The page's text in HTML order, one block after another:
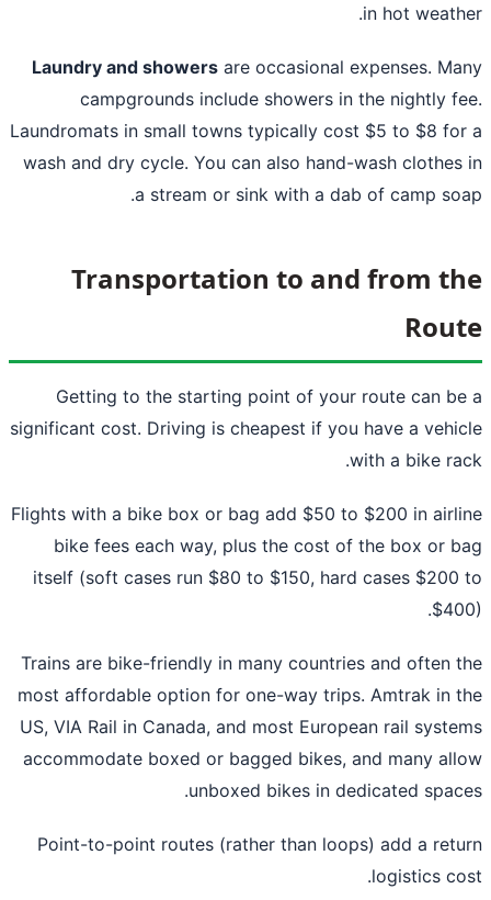
in hot
Laundry and showersare occasional expenses.
campgrounds include showers in the nightly
Laundromats in small towns typically cost $5 to $8
wash and dry cycle. You can also hand-wash
a stream or sink with a dab of camp
Transportation to and from
Getting to the starting point of your route can
significant cost. Driving is cheapest if you have a
with a bike
Flights with a bike box or bag add $50 to $200 in
bike fees each way, plus the cost of the box or
itself (soft cases run $80 to $150, hard cases
Trains are bike-friendly in many countries and often
most affordable option for one-way trips. Amtrak in
US, VIA Rail in Canada, and most European rail
accommodate boxed or bagged bikes, and many
unboxed bikes in dedicated
Point-to-point routes (rather than loops) add a
logistics